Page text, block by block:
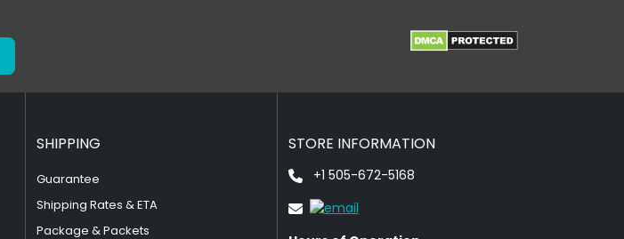
SHIPPING
Guarantee
Shipping Rates & ETA
Package & Packets
STORE INFORMATION
+1 505-672-5168